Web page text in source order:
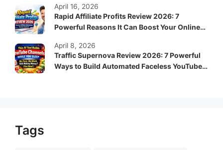
Rapid Affiliate Profits Review 2026: 7
Powerful Reasons It Can Boost Your Online
April 16, 2026
Traffic Supernova Review 2026: 7 Powerful
Ways to Build Automated Faceless YouTube
April 8, 2026
Tags